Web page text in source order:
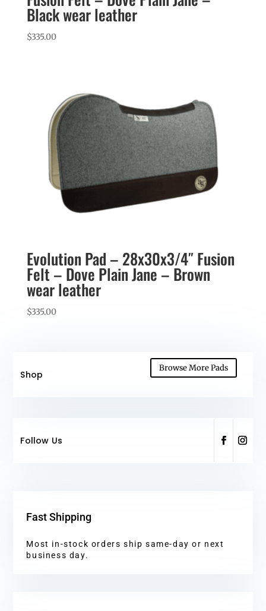
Black wear leather
$335.00
Evolution Pad – 28x30x3/4″ Fusion
Felt – Dove Plain Jane – Brown
wear leather
$335.00
Shop
Browse More Pads
Follow Us
Fast Shipping
Most in-stock orders ship same-day or next
business day.